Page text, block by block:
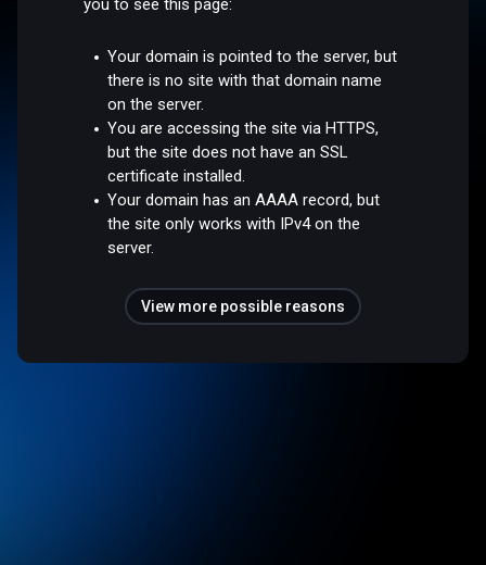
you to see this page:
Your domain is pointed to the server, but
there is no site with that domain name
on the server.
You are accessing the site via HTTPS,
but the site does not have an SSL
certificate installed.
Your domain has an AAAA record, but
the site only works with IPv4 on the
server.
View more possible reasons